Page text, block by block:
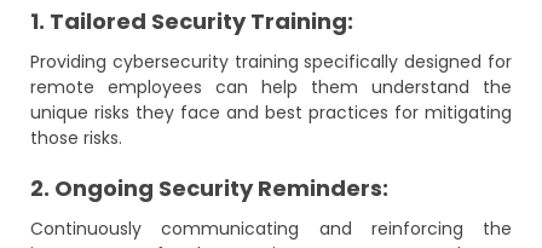
1. Tailored Security Training:
Providing cybersecurity training specifically designed for
remote employees can help them understand the
unique risks they face and best practices for mitigating
those risks.
2. Ongoing Security Reminders:
Continuously communicating and reinforcing the